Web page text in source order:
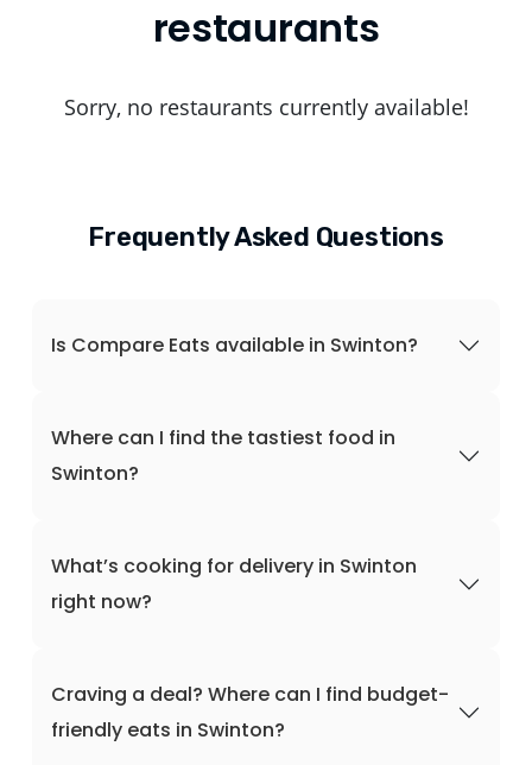
restaurants
Sorry, no restaurants currently available!
Frequently Asked Questions
Is Compare Eats available in Swinton?
Where can I find the tastiest food in
Swinton?
What’s cooking for delivery in Swinton
right now?
Craving a deal? Where can I find budget-
friendly eats in Swinton?